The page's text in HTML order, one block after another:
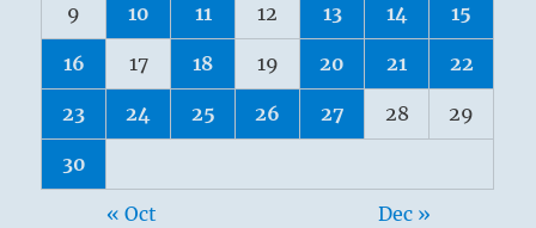
9 10 11 12 13 14 15
16 17 18 19 20 21 22
23 24 25 26 27 28 29
30
« Oct Dec »